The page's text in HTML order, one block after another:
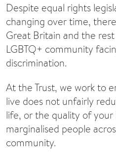
Despite equal rights
changing over time,
Great Britain and the
LGBTQ+ community
discrimination.
At the Trust, we work to
live does not unfairly
life, or the quality of
marginalised people
community.